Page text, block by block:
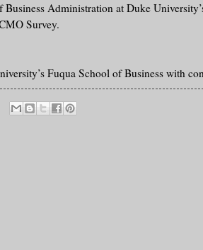
Administration at Duke
Survey.
Fuqua School of Business with